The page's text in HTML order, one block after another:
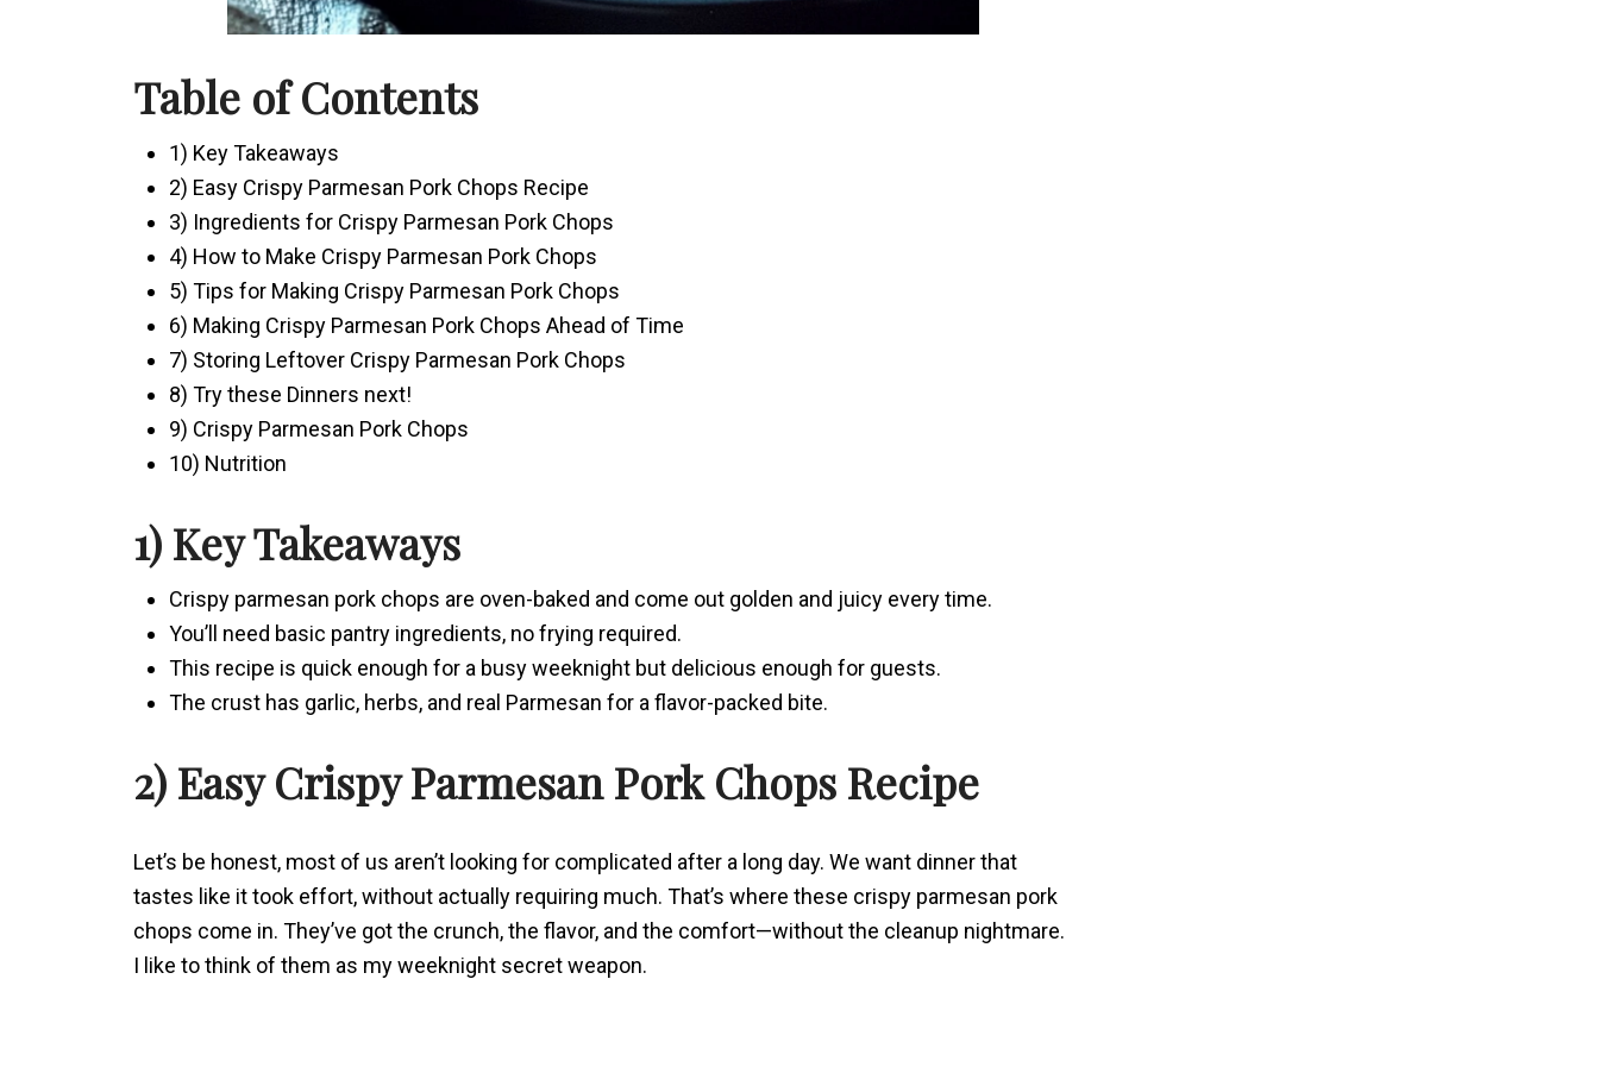
Table of Contents
1) Key Takeaways
2) Easy Crispy Parmesan Pork Chops Recipe
3) Ingredients for Crispy Parmesan Pork Chops
4) How to Make Crispy Parmesan Pork Chops
5) Tips for Making Crispy Parmesan Pork Chops
6) Making Crispy Parmesan Pork Chops Ahead of Time
7) Storing Leftover Crispy Parmesan Pork Chops
8) Try these Dinners next!
9) Crispy Parmesan Pork Chops
10) Nutrition
1) Key Takeaways
Crispy parmesan pork chops are oven-baked and come out golden and juicy every time.
You’ll need basic pantry ingredients, no frying required.
This recipe is quick enough for a busy weeknight but delicious enough for guests.
The crust has garlic, herbs, and real Parmesan for a flavor-packed bite.
2) Easy Crispy Parmesan Pork Chops Recipe
Let’s be honest, most of us aren’t looking for complicated after a long day. We want dinner that
tastes like it took effort, without actually requiring much. That’s where these crispy parmesan pork
chops come in. They’ve got the crunch, the flavor, and the comfort—without the cleanup nightmare.
I like to think of them as my weeknight secret weapon.